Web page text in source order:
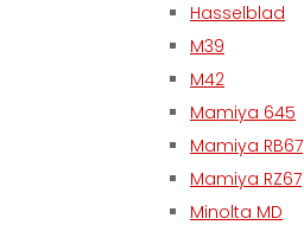
Hasselblad
M39
M42
Mamiya 645
Mamiya RB67
Mamiya RZ67
Minolta MD